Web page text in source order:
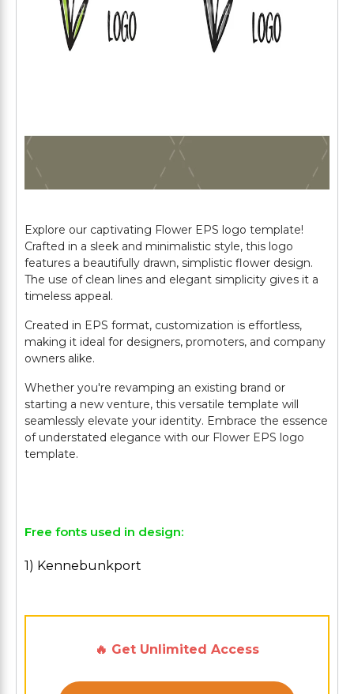
Explore our captivating Flower EPS logo template!
Crafted in a sleek and minimalistic style, this logo
features a beautifully drawn, simplistic flower design.
The use of clean lines and elegant simplicity gives it a
timeless appeal.
Created in EPS format, customization is effortless,
making it ideal for designers, promoters, and company
owners alike.
Whether you're revamping an existing brand or
starting a new venture, this versatile template will
seamlessly elevate your identity. Embrace the essence
of understated elegance with our Flower EPS logo
template.
Free fonts used in design:
1) Kennebunkport
🔥 Get Unlimited Access